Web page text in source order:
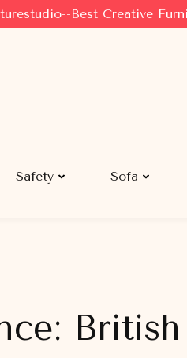
Best Creative
Safety Sofa